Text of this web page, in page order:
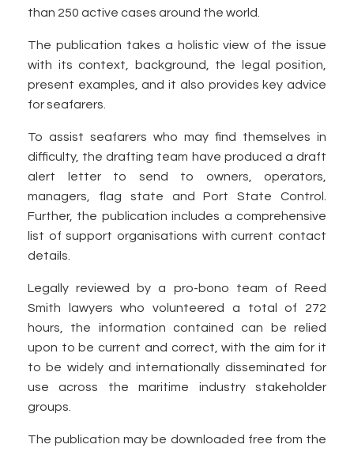
than 250 active cases around the world.
The publication takes a holistic view of the issue
with its context, background, the legal position,
present examples, and it also provides key advice
for seafarers.
To assist seafarers who may find themselves in
difficulty, the drafting team have produced a draft
alert letter to send to owners, operators,
managers, flag state and Port State Control.
Further, the publication includes a comprehensive
list of support organisations with current contact
details.
Legally reviewed by a pro-bono team of Reed
Smith lawyers who volunteered a total of 272
hours, the information contained can be relied
upon to be current and correct, with the aim for it
to be widely and internationally disseminated for
use across the maritime industry stakeholder
groups.
The publication may be downloaded free from the